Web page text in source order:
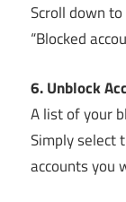
Scroll down
“Blocked
6. Unblock
A list of your
Simply select
accounts you